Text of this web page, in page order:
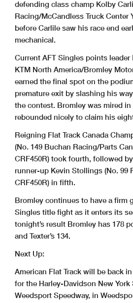
defending class champ Kolby
Racing/McCandless Truck Center
before Carlile saw his race end
mechanical.
Current AFT Singles points leader
KTM North America/Bromley
earned the final spot on the
premature exit by slashing his
the contest. Bromley was mired
rebounded nicely to claim his
Reigning Flat Track Canada
(No. 149 Buchan Racing/Parts
CRF450R) took fourth, followed by
runner-up Kevin Stollings (No. 99
CRF450R) in fifth.
Bromley continues to have a firm
Singles title fight as it enters its
tonight’s result Bromley has 178
and Texter’s 134.
Next Up:
American Flat Track will be back
for the Harley-Davidson New York
Weedsport Speedway, in